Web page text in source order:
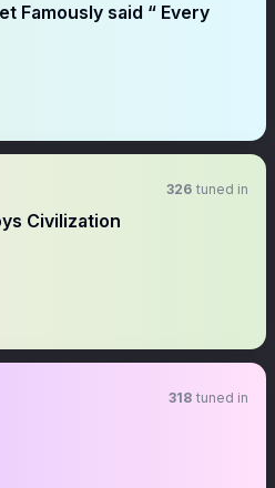
Famously said “ Every
326 tuned in
Civilization
318 tuned in